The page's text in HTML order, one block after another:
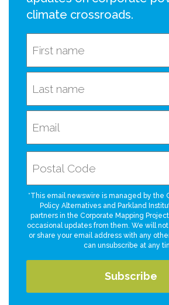
climate crossroads.
*This email newswire is managed by the
Policy Alternatives and Parkland
partners in the Corporate Mapping
occasional updates from them. We will
or share your email address with any
can unsubscribe at any